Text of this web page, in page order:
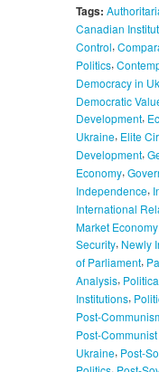
Tags:
Canadian
Control,
Politics,
Democracy in
Democratic
Development,
Ukraine, Elite
Development,
Economy,
Independence,
International
Market Economy
Security, Newly
of Parliament,
Analysis,
Institutions,
Post-
Post-
Ukraine, Post-
,